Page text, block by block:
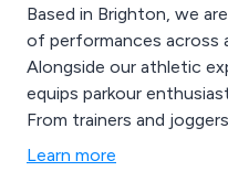
Based in Brighton, we
of performances across
Alongside our athletic
equips parkour
From trainers and
browse our range today
Learn more